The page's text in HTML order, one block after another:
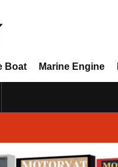
Boat Marine Engine